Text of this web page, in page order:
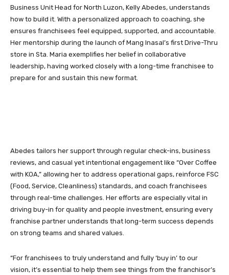
Business Unit Head for North Luzon, Kelly Abedes, understands
how to build it. With a personalized approach to coaching, she
ensures franchisees feel equipped, supported, and accountable.
Her mentorship during the launch of Mang Inasal’s first Drive-Thru
store in Sta. Maria exemplifies her belief in collaborative
leadership, having worked closely with a long-time franchisee to
prepare for and sustain this new format.
Abedes tailors her support through regular check-ins, business
reviews, and casual yet intentional engagement like “Over Coffee
with KOA,” allowing her to address operational gaps, reinforce FSC
(Food, Service, Cleanliness) standards, and coach franchisees
through real-time challenges. Her efforts are especially vital in
driving buy-in for quality and people investment, ensuring every
franchise partner understands that long-term success depends
on strong teams and shared values.
“For franchisees to truly understand and fully ‘buy in’ to our
vision, it’s essential to help them see things from the franchisor’s